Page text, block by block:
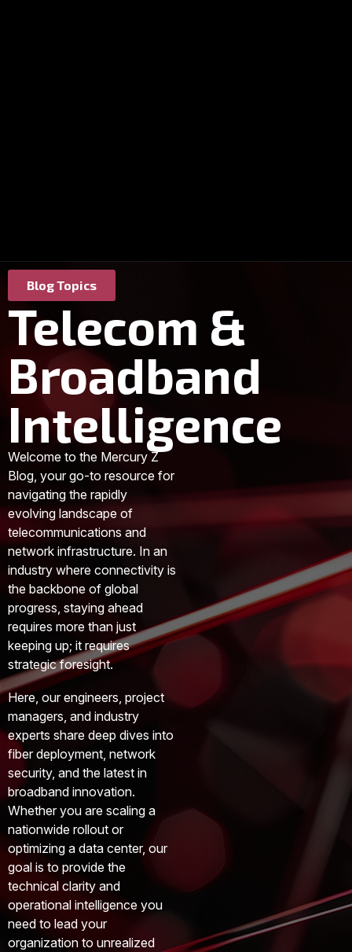
Blog Topics
Telecom &
Broadband
Intelligence
Welcome to the Mercury Z
Blog, your go-to resource for
navigating the rapidly
evolving landscape of
telecommunications and
network infrastructure. In an
industry where connectivity is
the backbone of global
progress, staying ahead
requires more than just
keeping up; it requires
strategic foresight.
Here, our engineers, project
managers, and industry
experts share deep dives into
fiber deployment, network
security, and the latest in
broadband innovation.
Whether you are scaling a
nationwide rollout or
optimizing a data center, our
goal is to provide the
technical clarity and
operational intelligence you
need to lead your
organization to unrealized